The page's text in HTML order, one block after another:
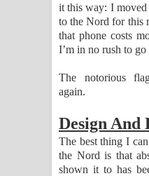
පෙළ
it this way: I
to the Nord for this
that phone costs
I’m in no rush to go
The notorious
again.
Design And
The best thing I
the Nord is that
shown it to has